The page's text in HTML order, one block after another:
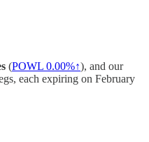
(POWL 0.00%↑), and our
each expiring on February